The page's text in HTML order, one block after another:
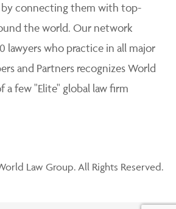
connecting them with top-
the world. Our network
lawyers who practice in all major
and Partners recognizes World
a few "Elite" global law firm
Law Group. All Rights Reserved.